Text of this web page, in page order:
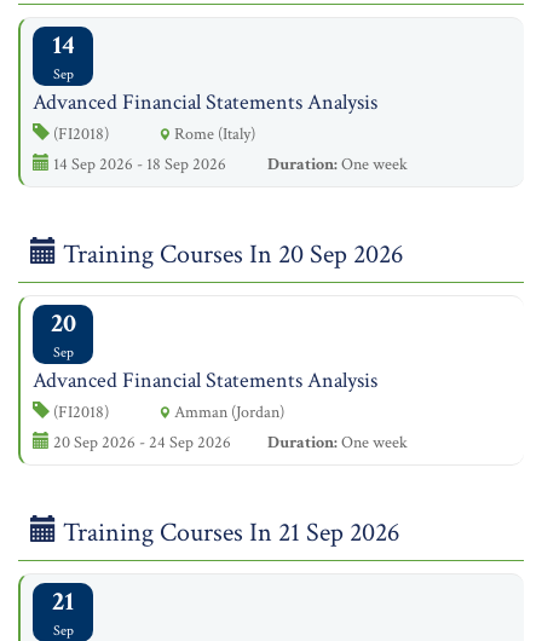
14
Sep
Advanced Financial Statements Analysis
(FI2018)
Rome (Italy)
14 Sep 2026 - 18 Sep 2026
Duration:One week
Training Courses In 20 Sep 2026
20
Sep
Advanced Financial Statements Analysis
(FI2018)
Amman (Jordan)
20 Sep 2026 - 24 Sep 2026
Duration:One week
Training Courses In 21 Sep 2026
21
Sep